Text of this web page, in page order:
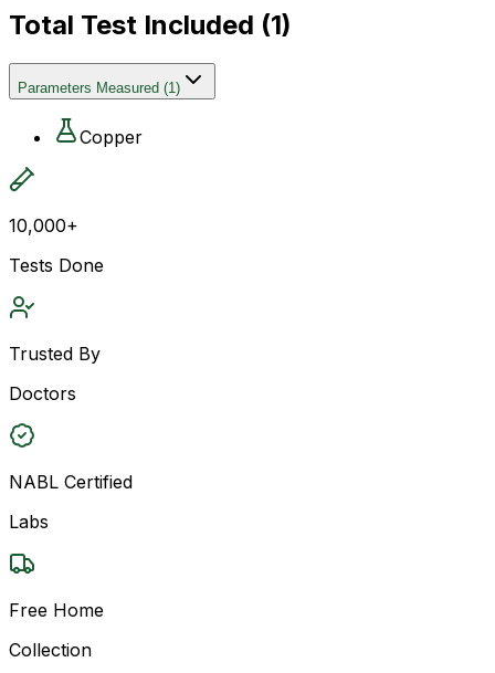
Total Test Included (1)
Parameters Measured (1)
Copper
10,000+
Tests Done
Trusted By
Doctors
NABL Certified
Labs
Free Home
Collection